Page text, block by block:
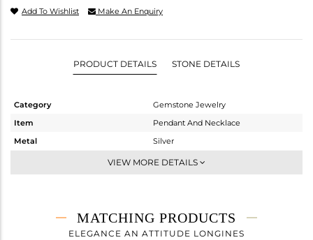
Add To Wishlist Make An Enquiry
PRODUCT DETAILS STONE DETAILS
Category
Gemstone Jewelry
Item
Pendant And Necklace
Metal
Silver
Artisan
7.04 gms
6.21 gms
VIEW MORE DETAILS
MATCHING PRODUCTS
ELEGANCE AN ATTITUDE LONGINES